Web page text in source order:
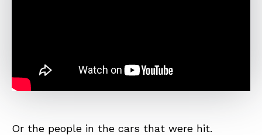
CONTACT
Or the people in the cars that were hit.